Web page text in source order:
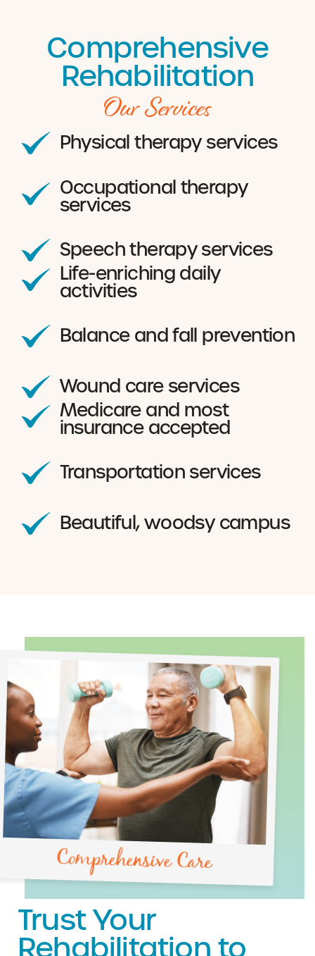
Comprehensive
Rehabilitation
Our Services
Physical therapy services
Occupational therapy
services
Speech therapy services
Life-enriching daily
activities
Balance and fall prevention
Wound care services
Medicare and most
insurance accepted
Transportation services
Beautiful, woodsy campus
Comprehensive Care
Trust Your
Rehabilitation to